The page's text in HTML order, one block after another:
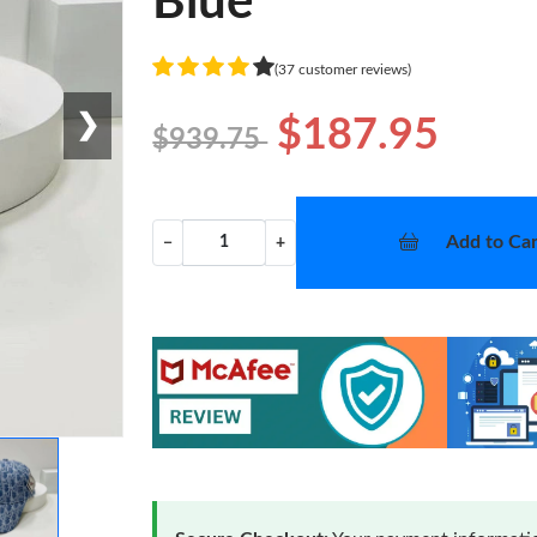
❯
(37 customer reviews)
$939.75 $187.95
− + Add to